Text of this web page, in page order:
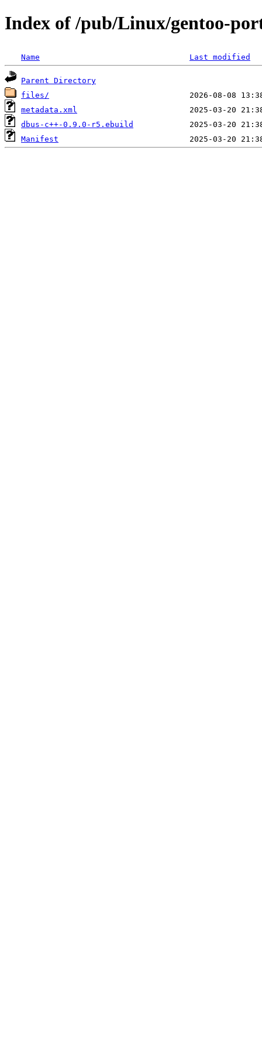
Index of /pub/Linux/gentoo-
Name Last modified
Parent Directory
files/
metadata.xml
dbus-c++-0.9.0-r5.ebuild
Manifest